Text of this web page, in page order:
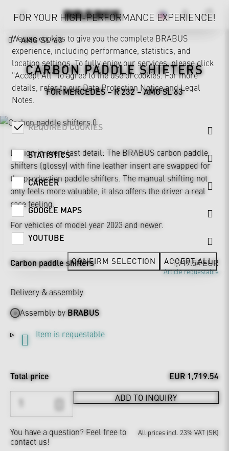
AMG SL 63
CARBON PADDLE SHIFTERS
FOR MERCEDES – R 232 – AMG SL 63
Design in every last detail: The BRABUS carbon paddle
shifters (glossy) with fine leather insert are swapped for
the production paddle shifters. The manual shifting not
only feels more valuable, it also offers the driver a real
race feeling.
For vehicles of model year 2023 and newer.
Carbon paddle shifters 1,719.54 EUR
Article requestable
Delivery & assembly
Assembly byBRABUS
Item is requestable
Total price EUR 1,719.54
ADD TO INQUIRY
You have a question? Feel free to
contact us!
All prices incl. 23% VAT (SK)
FOR YOUR HIGH-PERFORMANCE EXPERIENCE!
We use cookies to give you the complete BRABUS
experience, including performance, statistics, and
location settings. To fully enjoy our services, please click
"Accept All" to agree to the use of cookies. For more
details, refer to ourData Protection NoticeandLegal
Notes.
REQUIRED COOKIES
STATISTICS
CAREER
GOOGLE MAPS
YOUTUBE
CONFIRM SELECTION ACCEPT ALL